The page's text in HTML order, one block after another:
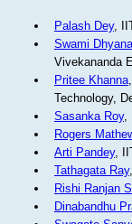
Palash Dey,
Swami
Vivekananda
Pritee Khanna
Technology,
Sasanka Roy,
Rogers
Arti Pandey,
Tathagata Ray
Rishi Ranjan
Dinabandhu